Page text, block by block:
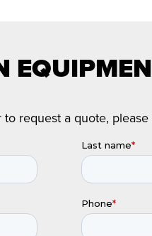
request a quote,